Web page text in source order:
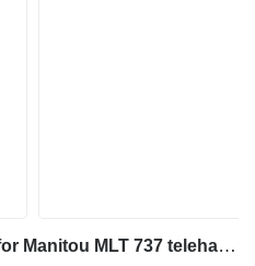
Deutz TCD 3.6L04 engine for Manitou MLT 737 telehandler